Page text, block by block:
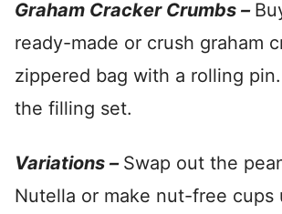
Graham Cracker Crumbs –
ready-made or crush graham
zippered bag with a rolling
the filling set.
Variations – Swap out the
Nutella or make nut-free cups